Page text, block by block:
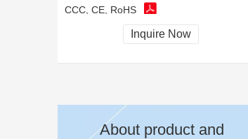
CCC, CE, RoHS
Inquire Now
About product and